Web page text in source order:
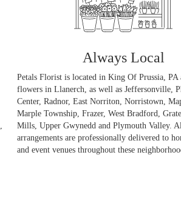
Always Local
Petals Florist is located in King Of Prussia, PA
flowers in Llanerch, as well asJeffersonville ,
Center,Radnor,East Norriton ,Norristown ,
Marple Township ,Frazer,West Bradford ,
Mills ,Upper Gwynedd andPlymouth Valley.
arrangements are professionally delivered to
and event venues throughout these